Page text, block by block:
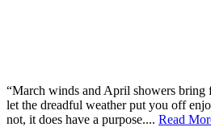
“March winds and April showers bring
let the dreadful weather put you off
not, it does have a purpose.... Read